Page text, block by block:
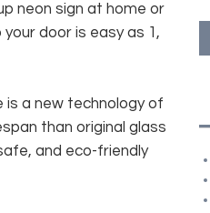
neon sign at home or
door is easy as 1,
is a new technology of
than original glass
and eco-friendly